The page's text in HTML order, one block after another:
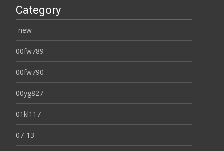
Category
-new-
00fw789
00fw790
00yg827
01kl117
07-13